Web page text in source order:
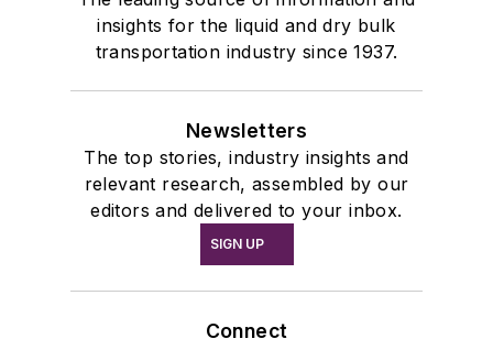
insights for the liquid and dry bulk
transportation industry since 1937.
Newsletters
The top stories, industry insights and
relevant research, assembled by our
editors and delivered to your inbox.
SIGN UP
Connect